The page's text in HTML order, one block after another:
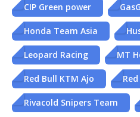
CIP Green power
Honda Team Asia
Leopard Racing MT
Red Bull KTM Ajo
Rivacold Snipers Team